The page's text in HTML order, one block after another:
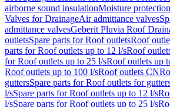
airborne sound insulationMoisture protection
Valves for DrainageAir admittance valves
admittance valvesGeberit Pluvia Roof
outletsSpare parts for Roof outletsRoof
parts for Roof outlets up to 12 l/sRoof
for Roof outlets up to 25 l/sRoof outlets up
Roof outlets up to 100 l/sRoof outlets CN
guttersSpare parts for Roof outlets for
l/sSpare parts for Roof outlets up to 12 l/s
l/sSpare parts for Roof outlets up to 25 l/s